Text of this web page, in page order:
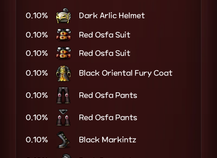
0.10% Dark Arlic Helmet
0.10% Red Osfa Suit
0.10% Red Osfa Suit
0.10% Black Oriental Fury Coat
0.10% Red Osfa Pants
0.10% Red Osfa Pants
0.10% Black Markintz